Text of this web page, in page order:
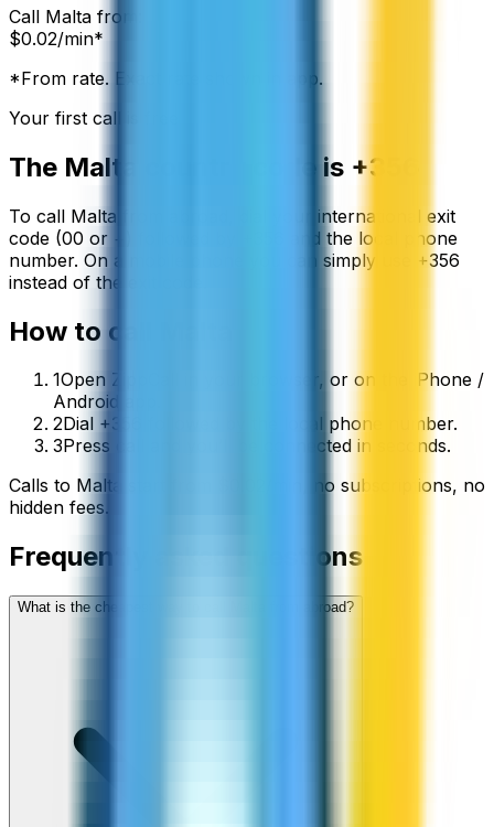
Call Malta from:
$0.02/min*
*From rate. Exact rate shown in app.
Your first call is free
The Malta country code is +356
To call Malta from abroad, dial your international exit
code (00 or +) followed by
and the local phone
number. On a mobile phone you can simply use
+356
instead of the exit code.
How to call
1Open ZippCall in your browser, or on the iPhone /
Android app.
2Dial +356 followed by the local phone number.
3Press call and you’ll be connected in seconds.
Calls to Malta
, no subscriptions, no
hidden fees.
Frequently asked questions
What is the cheapest way to call Malta from abroad?